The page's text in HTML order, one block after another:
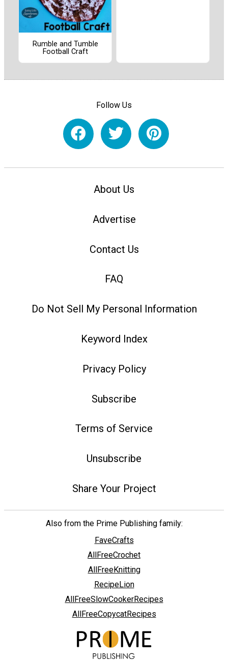
Rumble and Tumble
Football Craft
Follow Us
About Us
Advertise
Contact Us
FAQ
Do Not Sell My Personal Information
Keyword Index
Privacy Policy
Subscribe
Terms of Service
Unsubscribe
Share Your Project
Also from the Prime Publishing family:
FaveCrafts
AllFreeCrochet
AllFreeKnitting
RecipeLion
AllFreeSlowCookerRecipes
AllFreeCopycatRecipes